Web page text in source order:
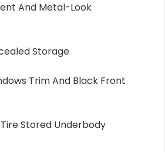
And Metal-Look
Storage
Trim And Black Front
Stored Underbody